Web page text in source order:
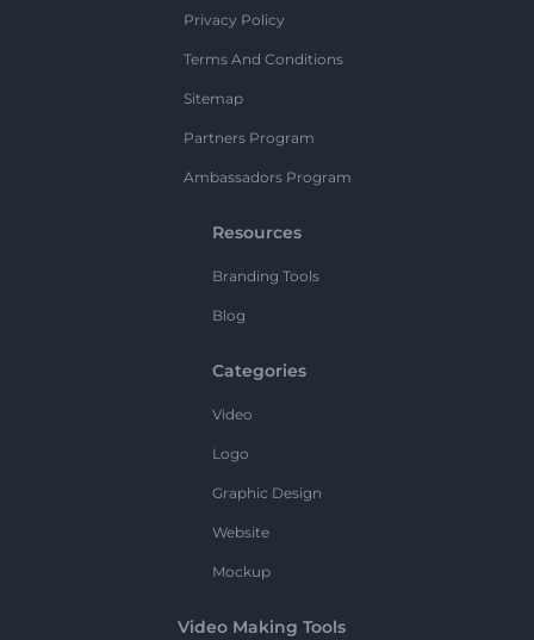
Privacy Policy
Terms And Conditions
Sitemap
Partners Program
Ambassadors Program
Resources
Branding Tools
Blog
Categories
Video
Logo
Graphic Design
Website
Mockup
Video Making Tools